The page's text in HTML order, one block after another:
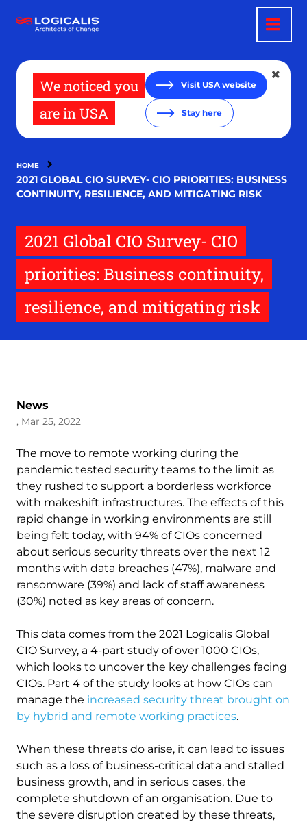
main
We noticed you
are in USA
Visit USA website
Stay here
HOME
2021 GLOBAL CIO SURVEY- CIO PRIORITIES: BUSINESS
CONTINUITY, RESILIENCE, AND MITIGATING RISK
2021 Global CIO Survey- CIO
priorities: Business continuity,
resilience, and mitigating risk
News
, Mar 25, 2022
The move to remote working during the
pandemic tested security teams to the limit as
they rushed to support a borderless workforce
with makeshift infrastructures. The effects of this
rapid change in working environments are still
being felt today, with 94% of CIOs concerned
about serious security threats over the next 12
months with data breaches (47%), malware and
ransomware (39%) and lack of staff awareness
(30%) noted as key areas of concern.
This data comes from the 2021 Logicalis Global
CIO Survey, a 4-part study of over 1000 CIOs,
which looks to uncover the key challenges facing
CIOs. Part 4 of the study looks at how CIOs can
manage the increased security threat brought on
by hybrid and remote working practices.
When these threats do arise, it can lead to issues
such as a loss of business-critical data and stalled
business growth, and in serious cases, the
complete shutdown of an organisation. Due to
the severe disruption created by these threats,